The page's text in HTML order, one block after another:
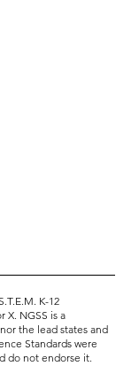
K-12
NGSS is a
the lead states and
Standards were
do not endorse it.